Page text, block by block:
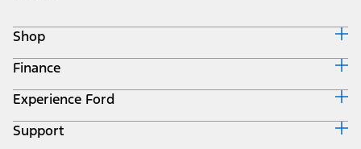
Shop
Build & Price
Search Inventory
Get a Quote
Trade-In Value
Finance
Ford Credit Home
Why Ford Credit
Finance Options
Experience Ford
Corporate
Support